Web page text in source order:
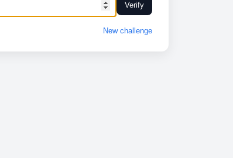
Verify
New challenge